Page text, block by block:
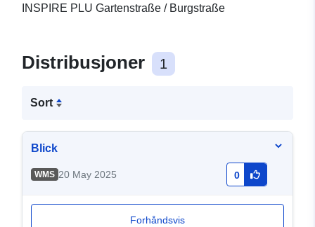
INSPIRE PLU Gartenstraße / Burgstraße
Distribusjoner 1
Sort
Blick
WMS 20 May 2025 0
Forhåndsvis